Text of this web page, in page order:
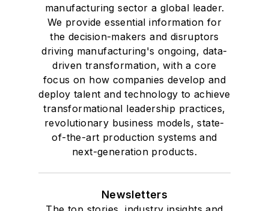
manufacturing sector a global leader.
We provide essential information for
the decision-makers and disruptors
driving manufacturing's ongoing, data-
driven transformation, with a core
focus on how companies develop and
deploy talent and technology to achieve
transformational leadership practices,
revolutionary business models, state-
of-the-art production systems and
next-generation products.
Newsletters